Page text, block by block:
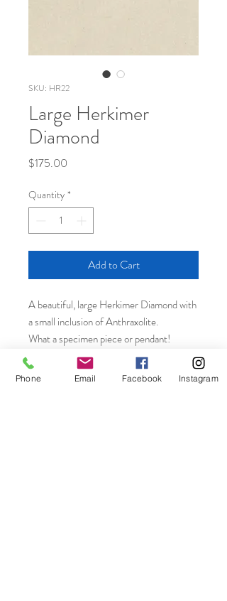
SKU: HR22
Large Herkimer
Diamond
$175.00
Quantity *
Add to Cart
A beautiful, large Herkimer Diamond with
a small inclusion of Anthraxolite.
What a specimen piece or pendant!
Measures 27 x 20mm. Weight 37.50
CTW!!
Phone Email Facebook Instagram